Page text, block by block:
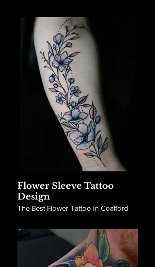
Flower Sleeve Tattoo
Design
The Best Flower Tattoo In Coalford